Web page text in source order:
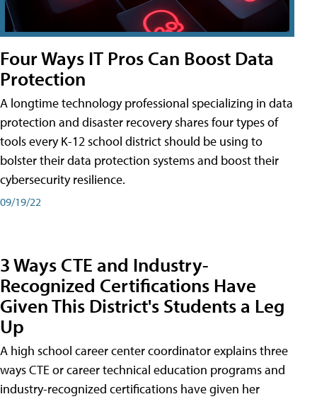
Four Ways IT Pros Can Boost Data
Protection
A longtime technology professional specializing in data
protection and disaster recovery shares four types of
tools every K-12 school district should be using to
bolster their data protection systems and boost their
cybersecurity resilience.
09/19/22
3 Ways CTE and Industry-
Recognized Certifications Have
Given This District's Students a Leg
Up
A high school career center coordinator explains three
ways CTE or career technical education programs and
industry-recognized certifications have given her